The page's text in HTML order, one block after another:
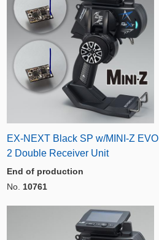
EX-NEXT Black SP w/MINI-Z EVO
2 Double Receiver Unit
End of production
No. 10761